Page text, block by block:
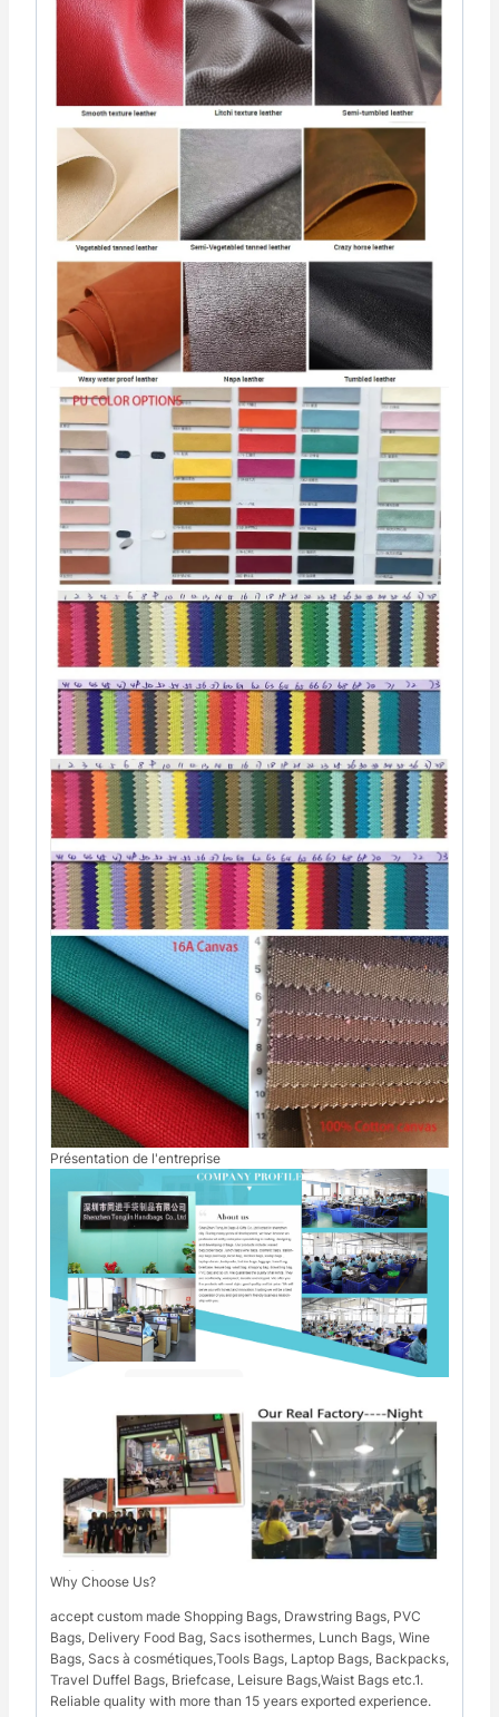
Présentation de l'entreprise
Why Choose Us?
accept custom made Shopping Bags, Drawstring Bags, PVC
Bags, Delivery Food Bag, Sacs isothermes, Lunch Bags, Wine
Bags, Sacs à cosmétiques,Tools Bags, Laptop Bags, Backpacks,
Travel Duffel Bags, Briefcase, Leisure Bags,Waist Bags etc.1.
Reliable quality with more than 15 years exported experience.